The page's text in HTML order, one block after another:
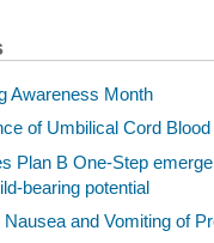
Awareness Month
of Umbilical Cord Blood
Plan B One-Step
bearing potential
and Vomiting of